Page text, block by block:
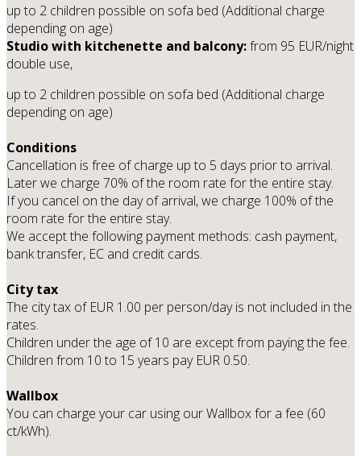
up to 2 children possible on sofa bed (Additional charge
depending on age)
Studio with kitchenette and balcony:from 95 EUR/night
double use,
up to 2 children possible on sofa bed (Additional charge
depending on age)
Conditions
Cancellation is free of charge up to 5 days prior to arrival.
Later we charge 70% of the room rate for the entire stay.
If you cancel on the day of arrival, we charge 100% of the
room rate for the entire stay.
We accept the following payment methods: cash payment,
bank transfer, EC and credit cards.
City tax
The city tax of EUR 1.00 per person/day is not included in the
rates.
Children under the age of 10 are except from paying the fee.
Children from 10 to 15 years pay EUR 0.50.
Wallbox
You can charge your car using our Wallbox for a fee (60
ct/kWh).